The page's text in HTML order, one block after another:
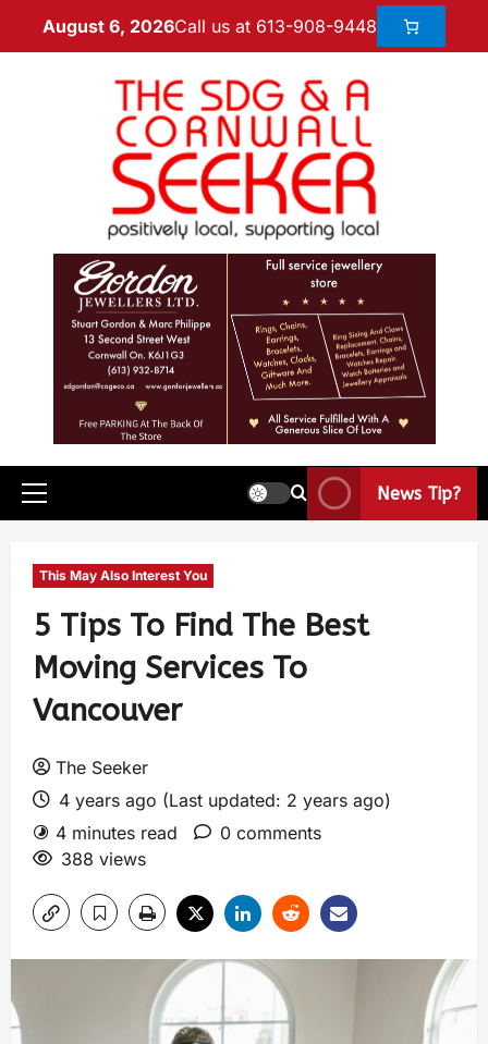
August 6, 2026Call us at 613-908-9448
News Tip?
This May Also Interest You
5 Tips To Find The Best
Moving Services To
Vancouver
The Seeker
4 years ago (Last updated: 2 years ago)
4 minutes read
0 comments
388 views